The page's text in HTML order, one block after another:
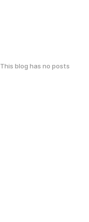
This blog has no posts